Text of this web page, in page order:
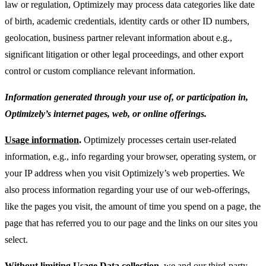
law or regulation, Optimizely may process data categories like date
of birth, academic credentials, identity cards or other ID numbers,
geolocation, business partner relevant information about e.g.,
significant litigation or other legal proceedings, and other export
control or custom compliance relevant information.
Information generated through your use of, or participation in,
Optimizely’s internet pages, web, or online offerings.
Usage information. Optimizely processes certain user-related
information, e.g., info regarding your browser, operating system, or
your IP address when you visit Optimizely’s web properties. We
also process information regarding your use of our web-offerings,
like the pages you visit, the amount of time you spend on a page, the
page that has referred you to our page and the links on our sites you
select.